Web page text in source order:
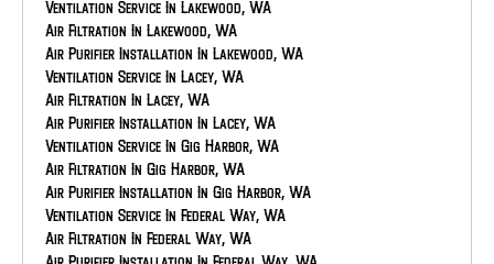
Ventilation Service In Lakewood, WA
Air Filtration In Lakewood, WA
Air Purifier Installation In Lakewood, WA
Ventilation Service In Lacey, WA
Air Filtration In Lacey, WA
Air Purifier Installation In Lacey, WA
Ventilation Service In Gig Harbor, WA
Air Filtration In Gig Harbor, WA
Air Purifier Installation In Gig Harbor, WA
Ventilation Service In Federal Way, WA
Air Filtration In Federal Way, WA